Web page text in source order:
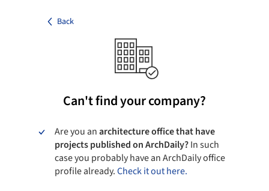
Back
Can't find your company?
Are you anarchitecture office that have
projects published on ArchDaily?In such
case you probably have an ArchDaily office
profile already.Check it out here.